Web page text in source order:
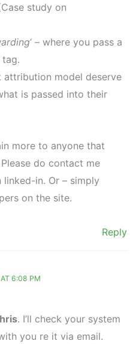
study on
‘ – where you pass a
attribution model deserve
is passed into their
more to anyone that
do contact me
in. Or – simply
on the site.
Reply
6:08 PM
. I’ll check your system
you re it via email.